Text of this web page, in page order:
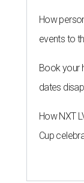
How
events to
Book your
dates
How NXT
Cup